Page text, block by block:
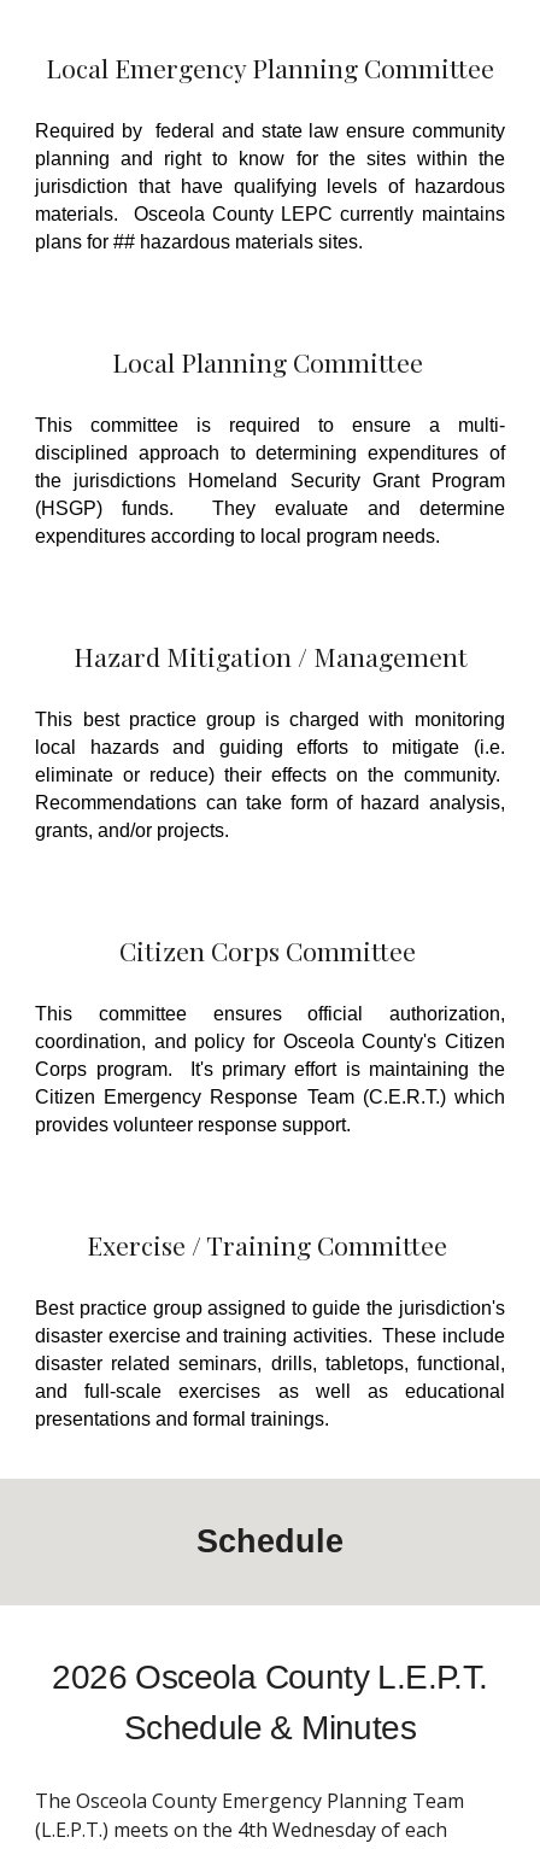
Local Emergency Planning Committee
Required by
federal and state law ensure community
planning and right to know for the sites within the
jurisdiction that have qualifying levels of hazardous
materials. Osceola County LEPC currently maintains
plans for ## hazardous materials sites.
Local Planning Committee
This committee is required to ensure a multi-
disciplined approach to determining expenditures of
the jurisdictions Homeland Security Grant Program
(HSGP) funds. They evaluate and determine
expenditures according to local program needs.
Hazard Mitigation / Management
This best practice group is charged with monitoring
local hazards and guiding efforts to mitigate (i.e.
eliminate or reduce) their effects on the community.
Recommendations can take form of hazard analysis,
grants, and/or projects.
Citizen Corps Committee
This committee ensures official authorization,
coordination, and policy for Osceola County's Citizen
Corps program. It's primary effort is maintaining the
Citizen Emergency Response Team (C.E.R.T.) which
provides volunteer response support.
Exercise / Training Committee
Best practice group assigned to guide the jurisdiction's
disaster exercise and training activities. These include
disaster related seminars, drills, tabletops, functional,
and full-scale exercises as well as educational
presentations and formal trainings.
Schedule
2026 Osceola County L.E.P.T.
Schedule & Minutes
The Osceola County Emergency Planning Team
(L.E.P.T.) meets on the 4th Wednesday of each